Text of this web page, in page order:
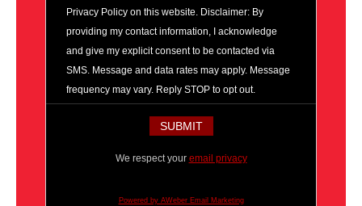
Privacy Policy on this website. Disclaimer: By
providing my contact information, I acknowledge
and give my explicit consent to be contacted via
SMS. Message and data rates may apply. Message
frequency may vary. Reply STOP to opt out.
We respect your email privacy
Powered by AWeber Email Marketing